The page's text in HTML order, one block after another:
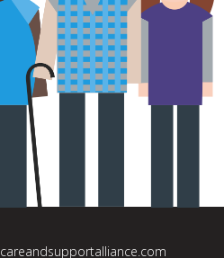
careandsupportalliance.com